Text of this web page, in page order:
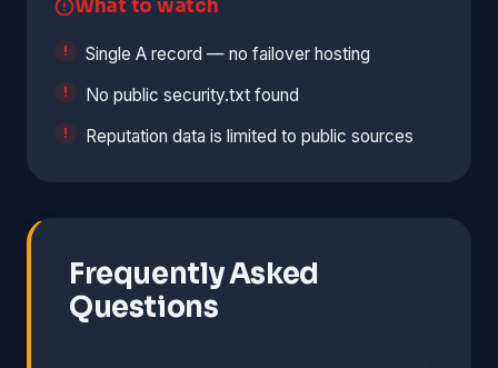
What to watch
Single A record — no failover hosting
No public security.txt found
Reputation data is limited to public sources
Frequently Asked
Questions